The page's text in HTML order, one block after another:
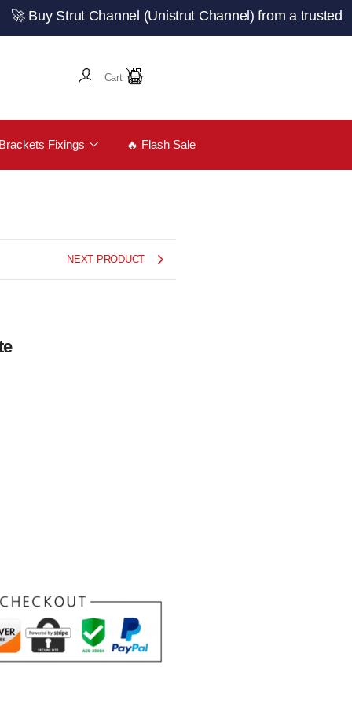
Strut Channel (Unistrut Channel) from a trusted UK
Cart
Fixings 🔥 Flash Sale
NEXT PRODUCT